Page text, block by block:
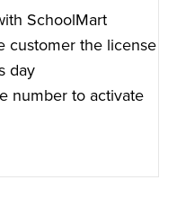
SchoolMart
customer the license
day
number to activate